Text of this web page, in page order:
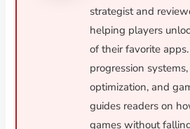
strategist and
helping players
of their favorite
progression
optimization, and
guides readers on
games without